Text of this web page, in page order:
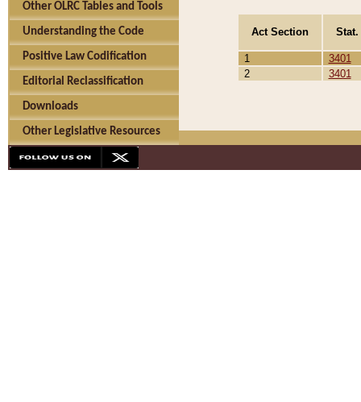
Other OLRC Tables and Tools
Understanding the Code
Positive Law Codification
Editorial Reclassification
Downloads
Other Legislative Resources
Act Section
1
3401
2
3401